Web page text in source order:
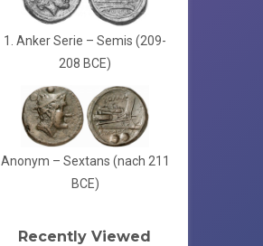
1. Anker Serie – Semis (209-
208 BCE)
Anonym – Sextans (nach 211
BCE)
Recently Viewed